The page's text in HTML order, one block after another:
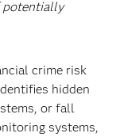
potentially
crime risk
hidden
or fall
systems,